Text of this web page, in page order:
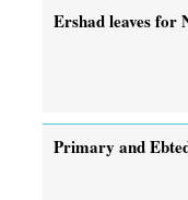
Ershad leaves for
Primary and